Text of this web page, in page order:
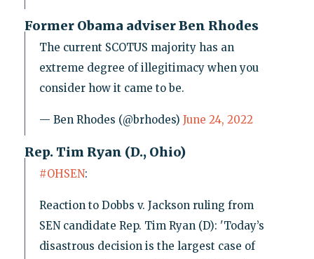
Former Obama adviser Ben Rhodes
The current SCOTUS majority has an
extreme degree of illegitimacy when you
consider how it came to be.
— Ben Rhodes (@brhodes) June 24, 2022
Rep. Tim Ryan (D., Ohio)
#OHSEN:
Reaction to Dobbs v. Jackson ruling from
SEN candidate Rep. Tim Ryan (D): 'Today’s
disastrous decision is the largest case of